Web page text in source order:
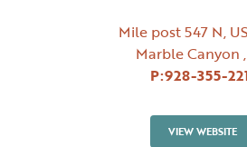
Mile post 547 N,
Marble Canyon
P:928-355-
VIEW WEBSITE